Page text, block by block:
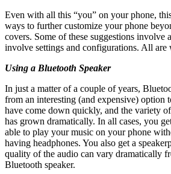
Even with all this “you” on your phone,
ways to further customize your phone
covers. Some of these suggestions involve
involve settings and configurations. All are
Using a Bluetooth Speaker
In just a matter of a couple of years,
from an interesting (and expensive) option
have come down quickly, and the variety
has grown dramatically. In all cases, you
able to play your music on your phone
having headphones. You also get a
quality of the audio can vary dramatically
Bluetooth speaker.